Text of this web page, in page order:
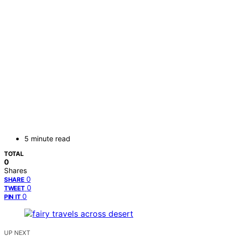
5 minute read
TOTAL
0
Shares
SHARE 0
TWEET 0
PIN IT 0
UP NEXT